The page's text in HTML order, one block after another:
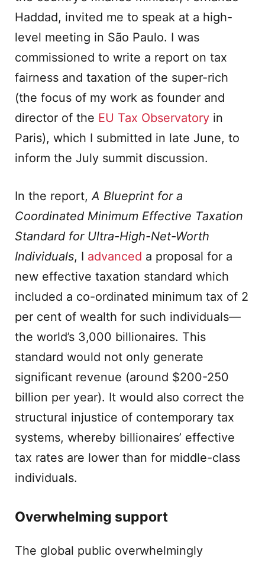
Haddad, invited me to speak at a high-
level meeting in São Paulo. I was
commissioned to write a report on tax
fairness and taxation of the super-rich
(the focus of my work as founder and
director of the EU Tax Observatory in
Paris), which I submitted in late June, to
inform the July summit discussion.
In the report,A Blueprint for a
Coordinated Minimum Effective Taxation
Standard for Ultra-High-Net-Worth
Individuals, I advanced a proposal for a
new effective taxation standard which
included a co-ordinated minimum tax of 2
per cent of wealth for such individuals—
the world’s 3,000 billionaires. This
standard would not only generate
significant revenue (around $200-250
billion per year). It would also correct the
structural injustice of contemporary tax
systems, whereby billionaires’ effective
tax rates are lower than for middle-class
individuals.
Overwhelming support
The global public overwhelmingly